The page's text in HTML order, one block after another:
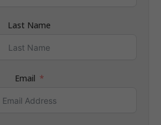
Last Name
Email